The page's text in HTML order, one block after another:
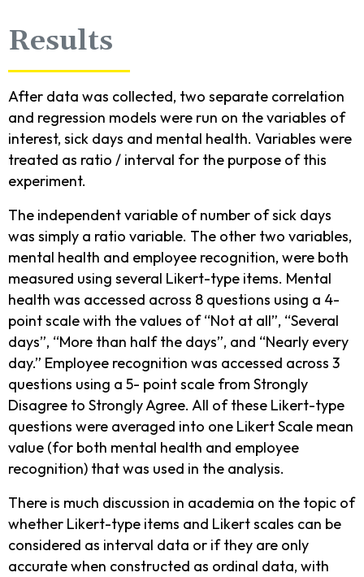
Results
After data was collected, two separate correlation
and regression models were run on the variables of
interest, sick days and mental health. Variables were
treated as ratio / interval for the purpose of this
experiment.
The independent variable of number of sick days
was simply a ratio variable. The other two variables,
mental health and employee recognition, were both
measured using several Likert-type items. Mental
health was accessed across 8 questions using a 4-
point scale with the values of “Not at all”, “Several
days”, “More than half the days”, and “Nearly every
day.” Employee recognition was accessed across 3
questions using a 5- point scale from Strongly
Disagree to Strongly Agree. All of these Likert-type
questions were averaged into one Likert Scale mean
value (for both mental health and employee
recognition) that was used in the analysis.
There is much discussion in academia on the topic of
whether Likert-type items and Likert scales can be
considered as interval data or if they are only
accurate when constructed as ordinal data, with